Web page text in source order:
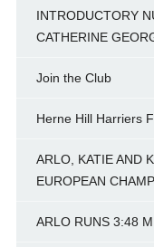
INTRODUCTORY
CATHERINE
Join the Club
Herne Hill Harriers
ARLO, KATIE AND
EUROPEAN
ARLO RUNS 3:48